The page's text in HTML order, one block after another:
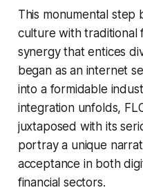
This monumental
culture with traditional
synergy that entices
began as an internet
into a formidable
integration unfolds,
juxtaposed with its
portray a unique
acceptance in both
financial sectors.